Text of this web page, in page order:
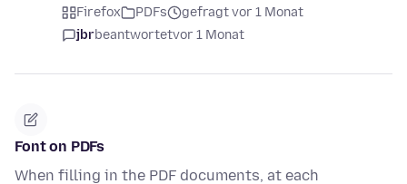
Firefox PDFs
gefragt vor 1 Monat
jbrbeantwortetvor 1 Monat
Font on PDFs
When filling in the PDF documents, at each